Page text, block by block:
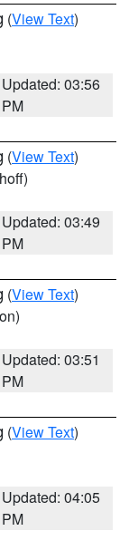
(View Text)
Updated: 03:56
PM
(View Text)
Updated: 03:49
PM
(View Text)
Updated: 03:51
PM
(View Text)
Updated: 04:05
PM